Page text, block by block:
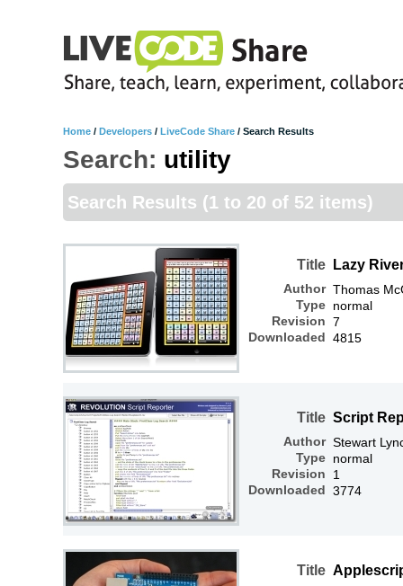
Home / Developers / LiveCode Share / Search Results
Search: utility
Search Results (1 to 20 of 52 items)
Title
Author
Type
Revision
Downloaded
Lazy
Thomas
normal
7
4815
Title
Author
Type
Revision
Downloaded
Script
Stewart
normal
1
3774
Title